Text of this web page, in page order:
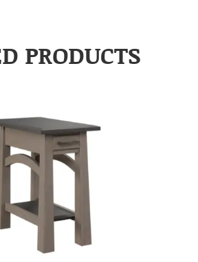
PRODUCTS